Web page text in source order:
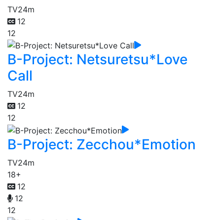
TV24m
12
12
B-Project: Netsuretsu*Love
Call
TV24m
12
12
B-Project: Zecchou*Emotion
TV24m
18+
12
12
12